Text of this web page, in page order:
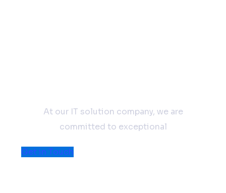
At our IT solution company, we are
committed to exceptional
Get in Touch